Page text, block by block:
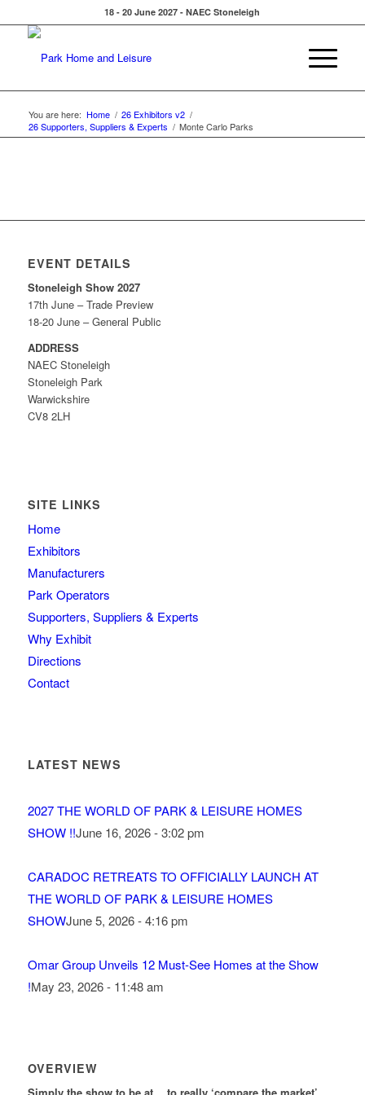
18 - 20 June 2027 - NAEC Stoneleigh
You are here: Home / 26 Exhibitors v2 /
26 Supporters, Suppliers & Experts / Monte Carlo Parks
EVENT DETAILS
Stoneleigh Show 2027
17th June – Trade Preview
18-20 June – General Public
ADDRESS
NAEC Stoneleigh
Stoneleigh Park
Warwickshire
CV8 2LH
SITE LINKS
Home
Exhibitors
Manufacturers
Park Operators
Supporters, Suppliers & Experts
Why Exhibit
Directions
Contact
LATEST NEWS
2027 THE WORLD OF PARK & LEISURE HOMES
SHOW !!June 16, 2026 - 3:02 pm
CARADOC RETREATS TO OFFICIALLY LAUNCH AT
THE WORLD OF PARK & LEISURE HOMES
SHOWJune 5, 2026 - 4:16 pm
Omar Group Unveils 12 Must-See Homes at the Show
!May 23, 2026 - 11:48 am
OVERVIEW